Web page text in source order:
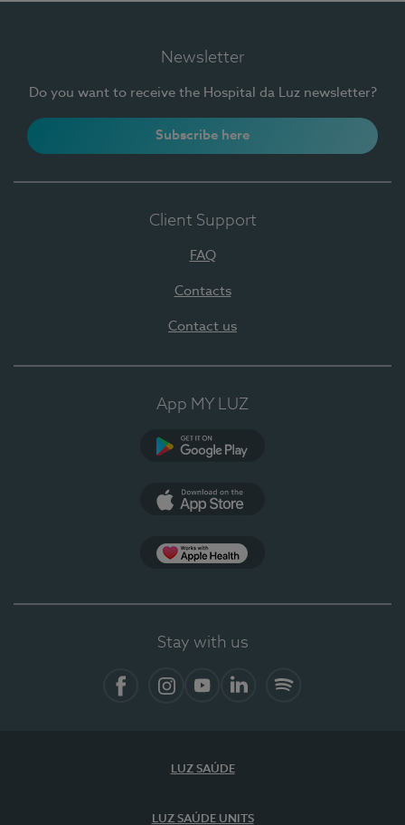
Newsletter
Do you want to receive the Hospital da Luz newsletter?
Subscribe here
Client Support
FAQ
Contacts
Contact us
App MY LUZ
Stay with us
LUZ SAÚDE
LUZ SAÚDE UNITS